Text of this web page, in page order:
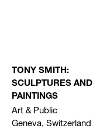
TONY SMITH:
SCULPTURES AND
PAINTINGS
Art & Public
Geneva, Switzerland